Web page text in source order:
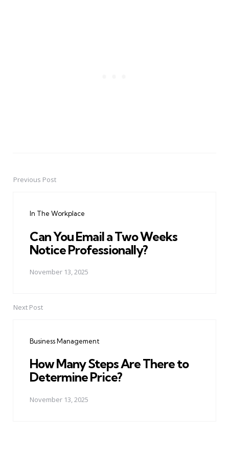
PostPrevious Post
In The Workplace
Can You Email a Two Weeks
Notice Professionally?
November 13, 2025
Next Post
Business Management
How Many Steps Are There to
Determine Price?
November 13, 2025